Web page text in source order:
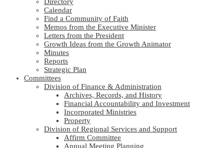
Calendar
Find a Community of Faith
Memos from the Executive Minister
Letters from the President
Growth Ideas from the Growth Animator
Minutes
Reports
Strategic Plan
Committees
Division of Finance & Administration
Archives, Records, and History
Financial Accountability and Investment
Incorporated Ministries
Property
Division of Regional Services and Support
Affirm Committee
Annual Meeting Planning